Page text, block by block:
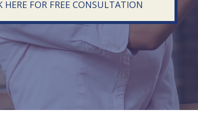
HERE FOR FREE CONSULTATION